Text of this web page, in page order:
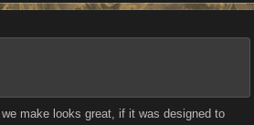
make looks great, if it was designed to